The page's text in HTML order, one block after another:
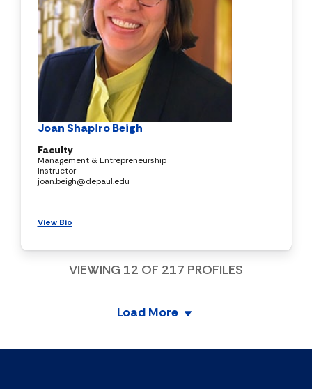
Joan Shapiro Beigh
Faculty
Management & Entrepreneurship
Instructor
joan.beigh@depaul.edu
View Bio
VIEWING 12 OF 217 PROFILES
Load More